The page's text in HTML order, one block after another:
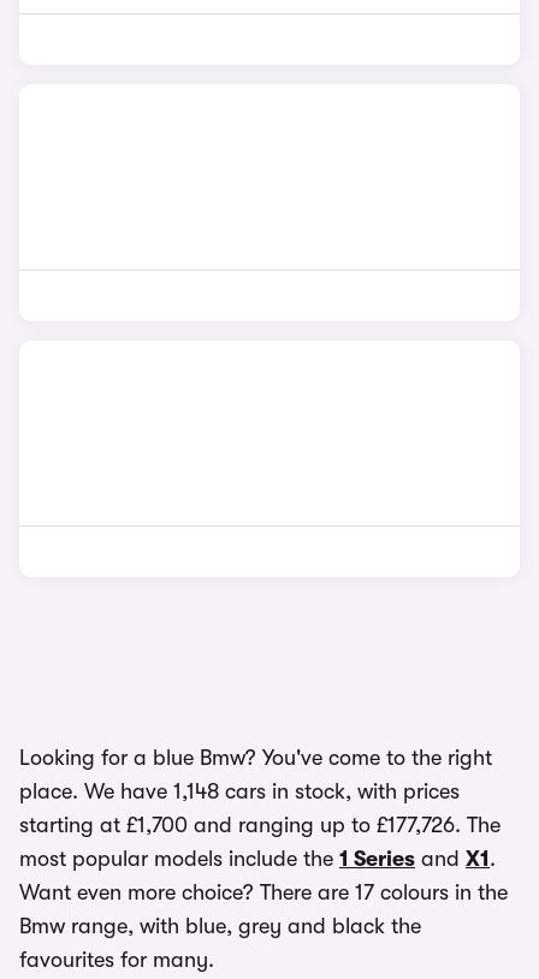
Looking for a blue Bmw? You've come to the right
place. We have 1,148 cars in stock, with prices
starting at £1,700 and ranging up to £177,726. The
most popular models include the 1 Series and X1 .
Want even more choice? There are 17 colours in the
Bmw range, with blue, grey and black the
favourites for many.